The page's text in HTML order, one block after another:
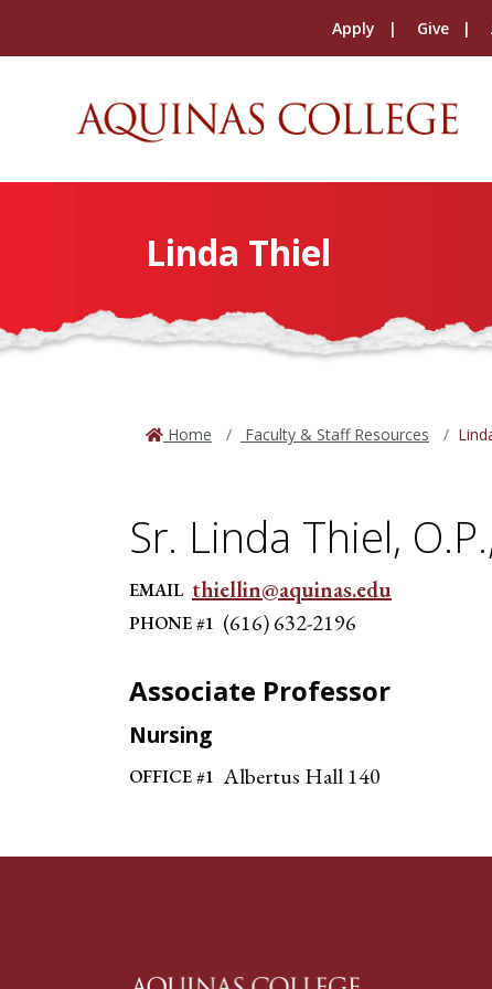
Apply Give
Linda Thiel
Home Faculty & Staff Resources
Sr. Linda Thiel,
EMAIL thiellin@aquinas.edu
PHONE #1 (616) 632-2196
Associate Professor
Nursing
OFFICE #1 Albertus Hall 140